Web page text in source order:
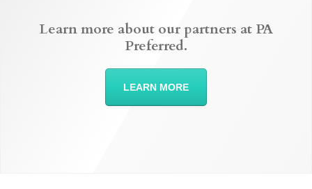
Learn more about our partners at PA
Preferred.
LEARN MORE